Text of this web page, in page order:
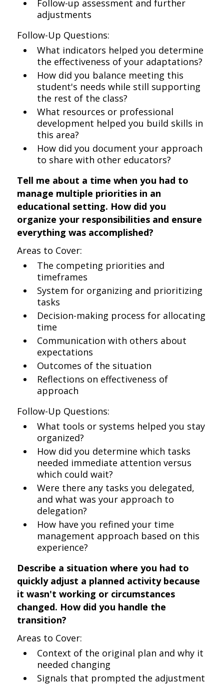
Follow-up assessment and further
adjustments
Follow-Up Questions:
What indicators helped you determine
the effectiveness of your adaptations?
How did you balance meeting this
student's needs while still supporting
the rest of the class?
What resources or professional
development helped you build skills in
this area?
How did you document your approach
to share with other educators?
Tell me about a time when you had to
manage multiple priorities in an
educational setting. How did you
organize your responsibilities and ensure
everything was accomplished?
Areas to Cover:
The competing priorities and
timeframes
System for organizing and prioritizing
tasks
Decision-making process for allocating
time
Communication with others about
expectations
Outcomes of the situation
Reflections on effectiveness of
approach
Follow-Up Questions:
What tools or systems helped you stay
organized?
How did you determine which tasks
needed immediate attention versus
which could wait?
Were there any tasks you delegated,
and what was your approach to
delegation?
How have you refined your time
management approach based on this
experience?
Describe a situation where you had to
quickly adjust a planned activity because
it wasn't working or circumstances
changed. How did you handle the
transition?
Areas to Cover:
Context of the original plan and why it
needed changing
Signals that prompted the adjustment